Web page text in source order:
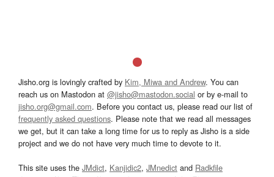
Jisho.org is lovingly crafted by Kim, Miwa and Andrew. You can
reach us on Mastodon at @jisho@mastodon.social or by e-mail to
jisho.org@gmail.com. Before you contact us, please read our list of
frequently asked questions. Please note that we read all messages
we get, but it can take a long time for us to reply as Jisho is a side
project and we do not have very much time to devote to it.
This site uses the JMdict, Kanjidic2, JMnedict and Radkfile